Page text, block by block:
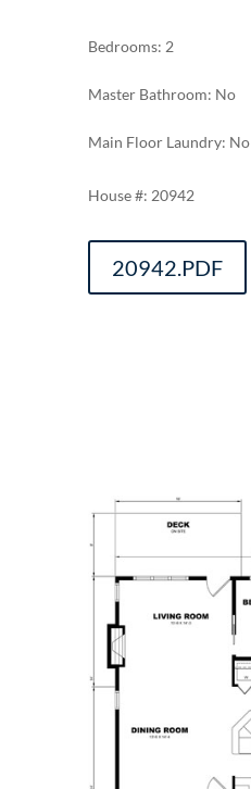
Bedrooms: 2
Master Bathroom: No
Main Floor Laundry: No
20942
20942.PDF